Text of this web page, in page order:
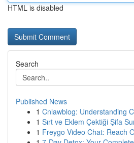
HTML is disabled
Search
Published News
1 Cnlawblog: Understanding
1 Sırt ve Eklem Çektiği Şifa
1 Freygo Video Chat: Reach